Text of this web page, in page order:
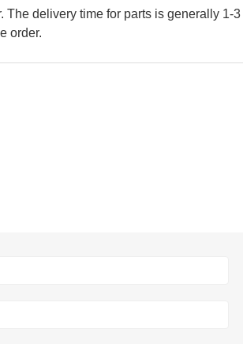
The delivery time for parts is generally 1-
order.